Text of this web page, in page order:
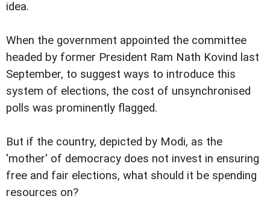
idea.
When the government appointed the committee
headed by former President Ram Nath Kovind last
September, to suggest ways to introduce this
system of elections, the cost of unsynchronised
polls was prominently flagged.
But if the country, depicted by Modi, as the
'mother' of democracy does not invest in ensuring
free and fair elections, what should it be spending
resources on?